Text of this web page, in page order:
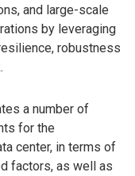
and large-scale
by leveraging
robustness
a number of
for the
center, in terms of
factors, as well as